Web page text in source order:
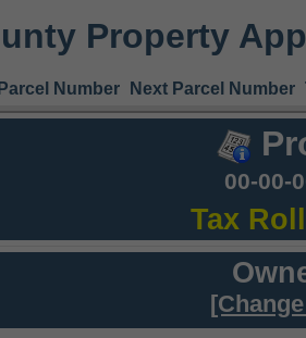
Property
Number Next Parcel Number
00-00-
Tax